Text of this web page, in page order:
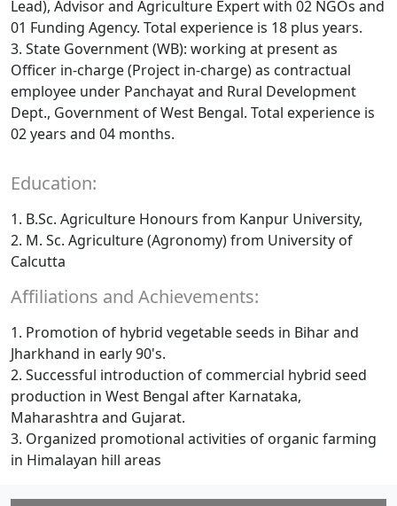
Lead), Advisor and Agriculture Expert with 02 NGOs and
01 Funding Agency. Total experience is 18 plus years.
3. State Government (WB): working at present as
Officer in-charge (Project in-charge) as contractual
employee under Panchayat and Rural Development
Dept., Government of West Bengal. Total experience is
02 years and 04 months.
Education:
1. B.Sc. Agriculture Honours from Kanpur University,
2. M. Sc. Agriculture (Agronomy) from University of
Calcutta
Affiliations and Achievements:
1. Promotion of hybrid vegetable seeds in Bihar and
Jharkhand in early 90's.
2. Successful introduction of commercial hybrid seed
production in West Bengal after Karnataka,
Maharashtra and Gujarat.
3. Organized promotional activities of organic farming
in Himalayan hill areas